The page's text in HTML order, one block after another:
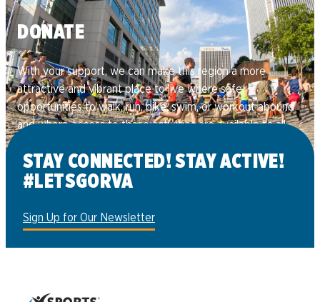
DONATE
With your support, we can make this region a more
attractive and vibrant place to live where safe
opportunities to walk, run, bike, swim, or workout abound
and where access to these activities are available to all.
Donate
STAY CONNECTED! STAY ACTIVE!
#LETSGORVA
Sign Up for Our Newsletter